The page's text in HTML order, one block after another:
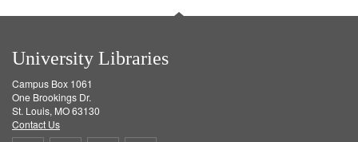
University Libraries
Campus Box 1061
One Brookings Dr.
St. Louis, MO 63130
Contact Us